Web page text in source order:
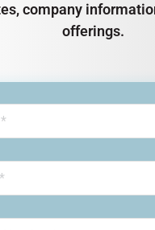
company
offerings.